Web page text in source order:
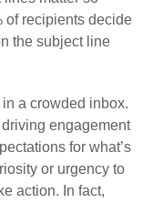
of recipients decide
the subject line
in a crowded inbox.
engagement
for what’s
or urgency to
action. In fact,